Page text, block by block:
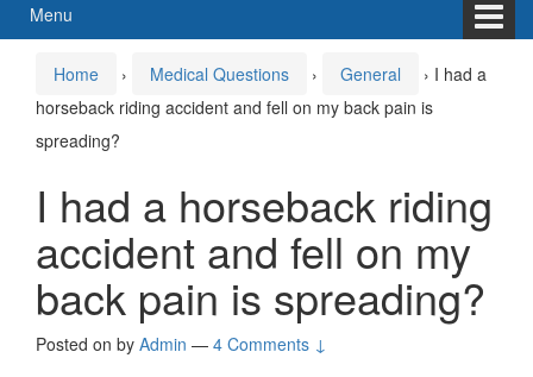
Menu
Home › Medical Questions › General › I had a
horseback riding accident and fell on my back pain is
spreading?
I had a horseback riding
accident and fell on my
back pain is spreading?
Posted on by Admin — 4 Comments ↓